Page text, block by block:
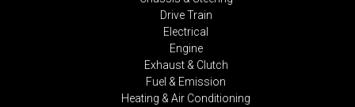
Drive Train
Electrical
Engine
Exhaust & Clutch
Fuel & Emission
Heating & Air Conditioning